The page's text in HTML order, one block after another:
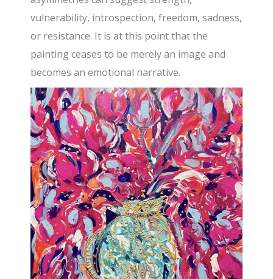
vulnerability, introspection, freedom, sadness,
or resistance. It is at this point that the
painting ceases to be merely an image and
becomes an emotional narrative.